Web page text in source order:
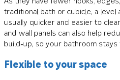
traditional bath or cubicle, a level
usually quicker and easier to
and wall panels can also help
build‑up, so your bathroom
Flexible to your space